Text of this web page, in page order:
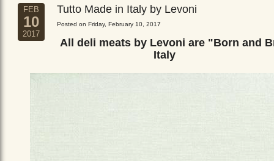
FEB
10
2017
Tutto Made in Italy by Levoni
Posted on Friday, February 10, 2017
All deli meats by Levoni are "Born and
Italy